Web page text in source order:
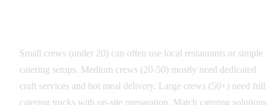
Small crews (under 20) can often use local restaurants or simple
catering setups. Medium crews (20-50) mostly need dedicated
craft services and hot meal delivery. Large crews (50+) need full
catering trucks with on-site preparation. Match catering solutions